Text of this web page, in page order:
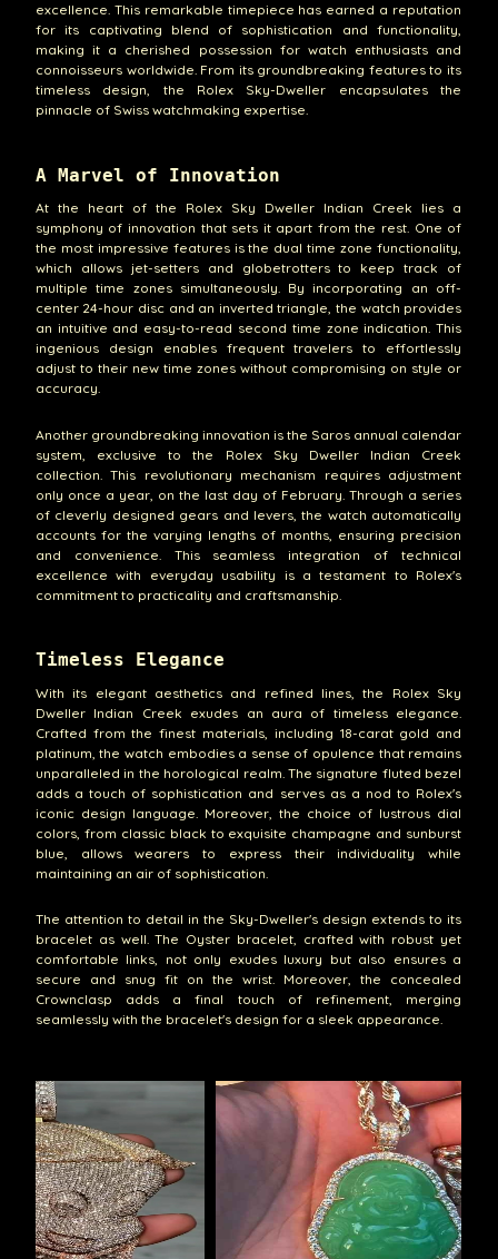
excellence. This remarkable timepiece has earned a reputation
for its captivating blend of sophistication and functionality,
making it a cherished possession for watch enthusiasts and
connoisseurs worldwide. From its groundbreaking features to its
timeless design, the Rolex Sky-Dweller encapsulates the
pinnacle of Swiss watchmaking expertise.
A Marvel of Innovation
At the heart of the Rolex Sky Dweller Indian Creek lies a
symphony of innovation that sets it apart from the rest. One of
the most impressive features is the dual time zone functionality,
which allows jet-setters and globetrotters to keep track of
multiple time zones simultaneously. By incorporating an off-
center 24-hour disc and an inverted triangle, the watch provides
an intuitive and easy-to-read second time zone indication. This
ingenious design enables frequent travelers to effortlessly
adjust to their new time zones without compromising on style or
accuracy.
Another groundbreaking innovation is the Saros annual calendar
system, exclusive to the Rolex Sky Dweller Indian Creek
collection. This revolutionary mechanism requires adjustment
only once a year, on the last day of February. Through a series
of cleverly designed gears and levers, the watch automatically
accounts for the varying lengths of months, ensuring precision
and convenience. This seamless integration of technical
excellence with everyday usability is a testament to Rolex's
commitment to practicality and craftsmanship.
Timeless Elegance
With its elegant aesthetics and refined lines, the Rolex Sky
Dweller Indian Creek exudes an aura of timeless elegance.
Crafted from the finest materials, including 18-carat gold and
platinum, the watch embodies a sense of opulence that remains
unparalleled in the horological realm. The signature fluted bezel
adds a touch of sophistication and serves as a nod to Rolex's
iconic design language. Moreover, the choice of lustrous dial
colors, from classic black to exquisite champagne and sunburst
blue, allows wearers to express their individuality while
maintaining an air of sophistication.
The attention to detail in the Sky-Dweller's design extends to its
bracelet as well. The Oyster bracelet, crafted with robust yet
comfortable links, not only exudes luxury but also ensures a
secure and snug fit on the wrist. Moreover, the concealed
Crownclasp adds a final touch of refinement, merging
seamlessly with the bracelet's design for a sleek appearance.